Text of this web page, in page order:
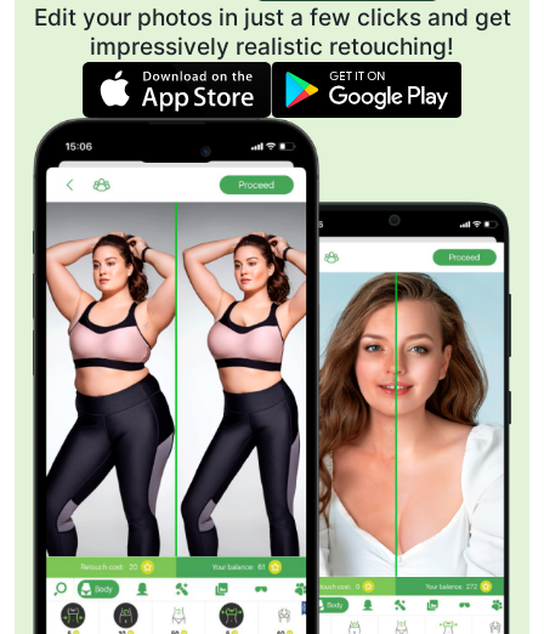
Edit your photos in just a few clicks and get
impressively realistic retouching!